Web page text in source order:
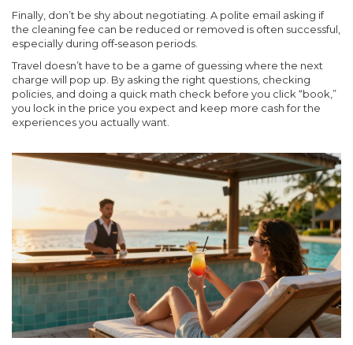
Finally, don’t be shy about negotiating. A polite email asking if
the cleaning fee can be reduced or removed is often successful,
especially during off‑season periods.
Travel doesn’t have to be a game of guessing where the next
charge will pop up. By asking the right questions, checking
policies, and doing a quick math check before you click “book,”
you lock in the price you expect and keep more cash for the
experiences you actually want.